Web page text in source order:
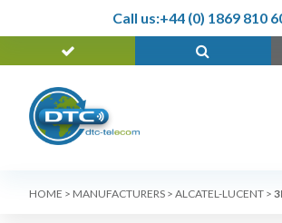
Call us:+44 (0) 1869 810
HOME > MANUFACTURERS > ALCATEL-LUCENT >